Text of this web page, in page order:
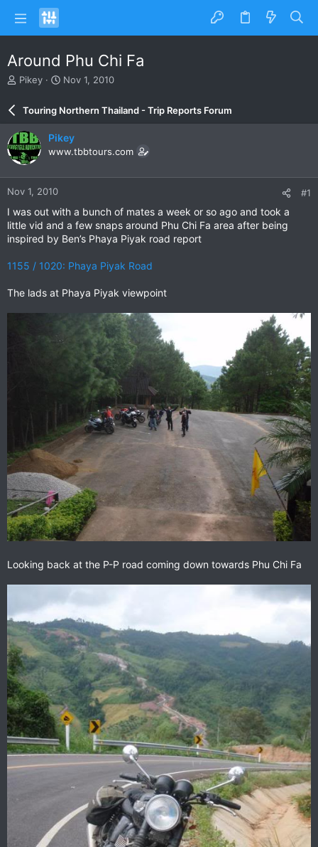
Around Phu Chi Fa
T
a
d
s
t
a
r
e
r
Pikey
S
a
r
d
a
e
Nov 1, 2010
Touring Northern Thailand - Trip Reports Forum
Pikey
www.tbbtours.com
Nov 1, 2010 #1
I was out with a bunch of mates a week or so ago and took a
little vid and a few snaps around Phu Chi Fa area after being
inspired by Ben’s Phaya Piyak road report
1155 / 1020: Phaya Piyak Road
The lads at Phaya Piyak viewpoint
Looking back at the P-P road coming down towards Phu Chi Fa